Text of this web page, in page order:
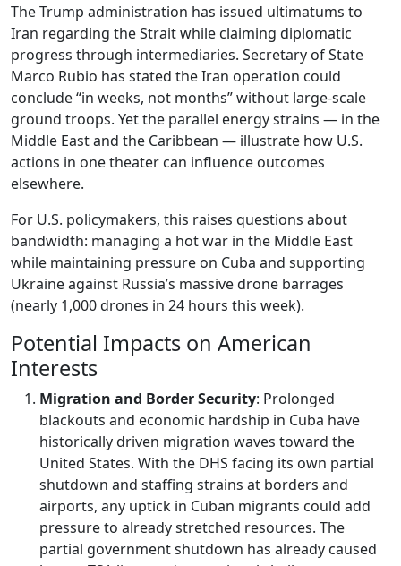
The Trump administration has issued ultimatums to
Iran regarding the Strait while claiming diplomatic
progress through intermediaries. Secretary of State
Marco Rubio has stated the Iran operation could
conclude “in weeks, not months” without large-scale
ground troops. Yet the parallel energy strains — in the
Middle East and the Caribbean — illustrate how U.S.
actions in one theater can influence outcomes
elsewhere.
For U.S. policymakers, this raises questions about
bandwidth: managing a hot war in the Middle East
while maintaining pressure on Cuba and supporting
Ukraine against Russia’s massive drone barrages
(nearly 1,000 drones in 24 hours this week).
Potential Impacts on American
Interests
Migration and Border Security: Prolonged
blackouts and economic hardship in Cuba have
historically driven migration waves toward the
United States. With the DHS facing its own partial
shutdown and staffing strains at borders and
airports, any uptick in Cuban migrants could add
pressure to already stretched resources. The
partial government shutdown has already caused